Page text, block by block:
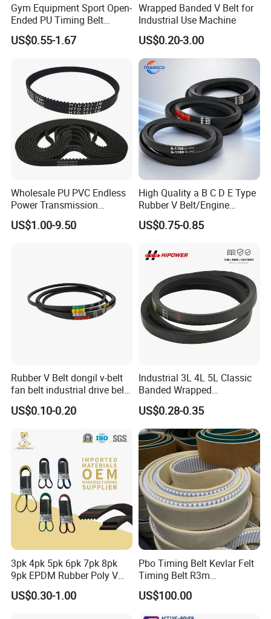
Gym Equipment Sport Open-
Ended PU Timing Belt
Kevlar Cord Inside
Transmission Belt
US$0.55-1.67
Wrapped Banded V Belt for
Industrial Use Machine
US$0.20-3.00
Wholesale PU PVC Endless
Power Transmission
Synchronous Belts
Industrial Belt Htd Std Sts
US$1.00-9.50
High Quality a B C D E Type
Rubber V Belt/Engine
Transmission Fan Drive
Belt/Industrial Rubber
Belt/Auto Parts Car Belt V-
US$0.75-0.85
Rubber V Belt dongil v-belt
fan belt industrial drive belt
transmission belt tooth belt
cogged belt
US$0.10-0.20
Industrial 3L 4L 5L Classic
Banded Wrapped
O/M/a/B/C/D/E Narrow
Wedge SPA Spb Spc 3V 5V
8V Industrial CR Rubber
Kevlar Hexangular Cc
Transmission Drive V Belt
US$0.28-0.35
3pk 4pk 5pk 6pk 7pk 8pk
9pk EPDM Rubber Poly V
Belt for Truck and
Automotive Engine Auto
US$0.30-1.00
Pbo Timing Belt Kevlar Felt
Timing Belt R3m
Synchronous Belt PU
Polyurethane 14m Timing
US$100.00